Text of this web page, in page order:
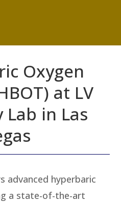
Oxygen
at LV
Lab in Las
advanced hyperbaric
a state-of-the-art